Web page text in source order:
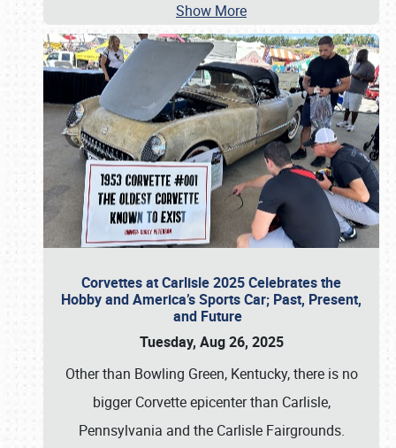
Show More
Corvettes at Carlisle 2025 Celebrates the
Hobby and America’s Sports Car; Past, Present,
and Future
Tuesday, Aug 26, 2025
Other than Bowling Green, Kentucky, there is no
bigger Corvette epicenter than Carlisle,
Pennsylvania and the Carlisle Fairgrounds.